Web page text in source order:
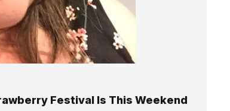
Festival Is This Weekend